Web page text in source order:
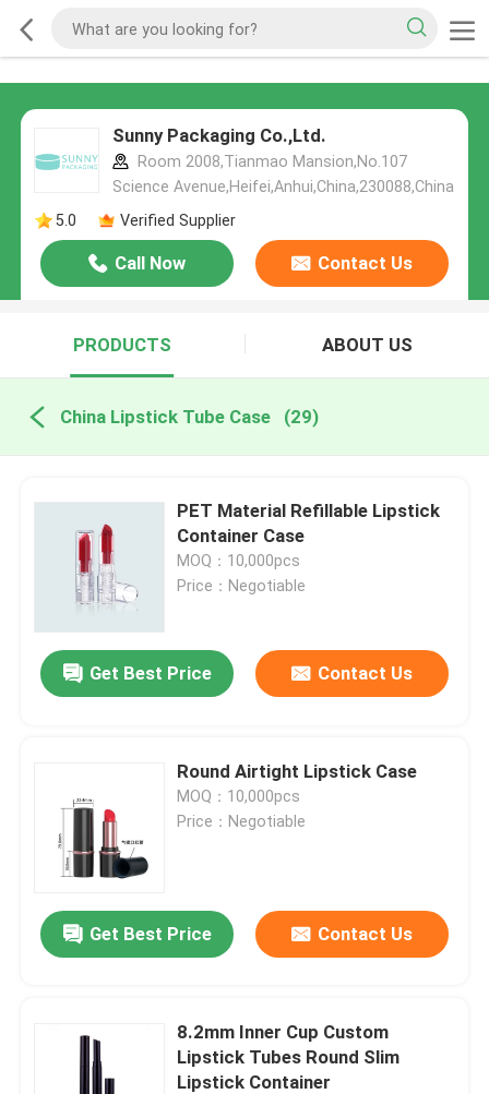
Sunny Packaging Co.,Ltd.
Room 2008,Tianmao Mansion,No.107
Science Avenue,Heifei,Anhui,China,230088,China
5.0
Verified Supplier
Call Now Contact Us
PRODUCTS ABOUT US
China Lipstick Tube Case (29)
PET Material Refillable Lipstick
Container Case
MOQ：10,000pcs
Price：Negotiable
Get Best Price Contact Us
Round Airtight Lipstick Case
MOQ：10,000pcs
Price：Negotiable
Get Best Price Contact Us
8.2mm Inner Cup Custom
Lipstick Tubes Round Slim
Lipstick Container